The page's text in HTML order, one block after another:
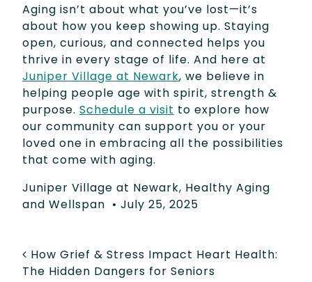
Aging isn’t about what you’ve lost—it’s
about how you keep showing up. Staying
open, curious, and connected helps you
thrive in every stage of life. And here at
Juniper Village at Newark, we believe in
helping people age with spirit, strength &
purpose. Schedule a visit to explore how
our community can support you or your
loved one in embracing all the possibilities
that come with aging.
Juniper Village at Newark, Healthy Aging
and Wellspan • July 25, 2025
POST NAVIGATION
How Grief & Stress Impact Heart Health:
The Hidden Dangers for Seniors